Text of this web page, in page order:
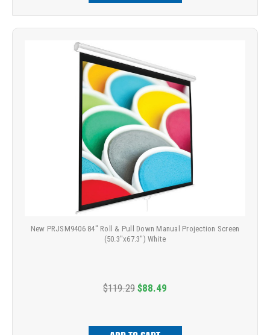
New PRJSM9406 84" Roll & Pull Down Manual Projection Screen
(50.3"x67.3") White
$119.29 $88.49